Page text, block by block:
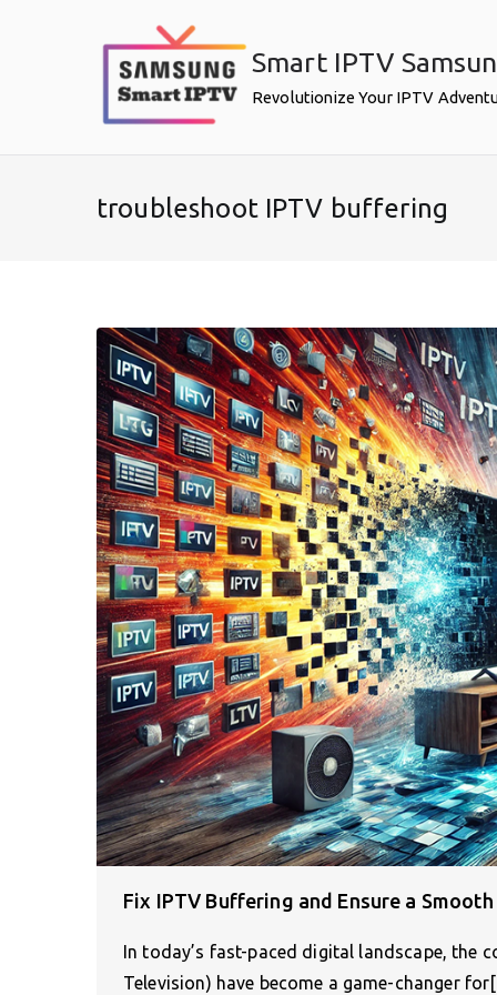
Smart IPTV
Revolutionize Your IPTV
troubleshoot IPTV buffering
Fix IPTV Buffering and Ensure a
In today’s fast-paced digital landscape, the
Television) have become a game-changer